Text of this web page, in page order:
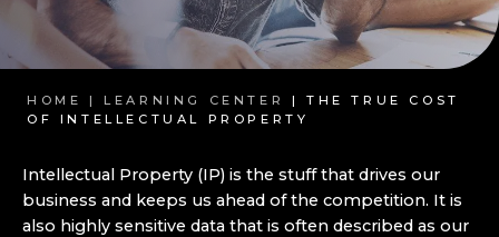
HOME | LEARNING CENTER
| THE TRUE COST
OF INTELLECTUAL PROPERTY
Intellectual Property (IP) is the stuff that drives our
business and keeps us ahead of the competition. It is
also highly sensitive data that is often described as our